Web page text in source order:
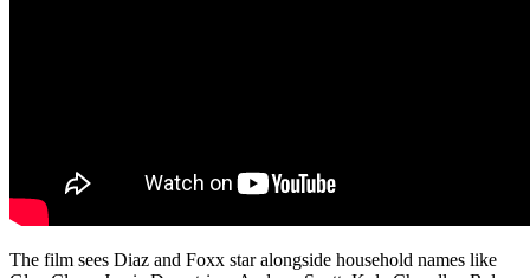
The film sees Diaz and Foxx star alongside household names like